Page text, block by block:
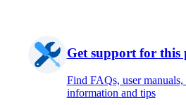
Get support for this
Find FAQs, user manuals,
information and tips